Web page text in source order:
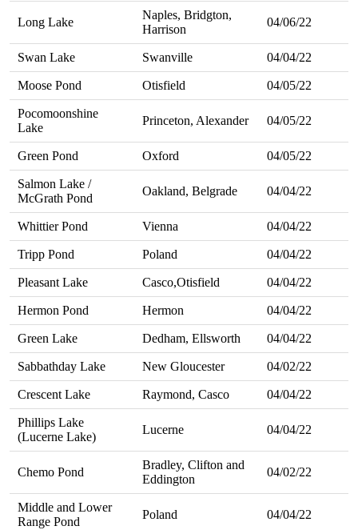
Long Lake
Naples, Bridgton,
Harrison
04/06/22
Swan Lake Swanville 04/04/22
Moose Pond Otisfield 04/05/22
Pocomoonshine
Lake
Princeton, Alexander 04/05/22
Green Pond Oxford 04/05/22
Salmon Lake /
McGrath Pond
Oakland, Belgrade 04/04/22
Whittier Pond Vienna 04/04/22
Tripp Pond Poland 04/04/22
Pleasant Lake Casco,Otisfield 04/04/22
Hermon Pond Hermon 04/04/22
Green Lake Dedham, Ellsworth 04/04/22
Sabbathday Lake New Gloucester 04/02/22
Crescent Lake Raymond, Casco 04/04/22
Phillips Lake
(Lucerne Lake)
Lucerne 04/04/22
Chemo Pond
Bradley, Clifton and
Eddington
04/02/22
Middle and Lower
Range Pond
Poland 04/04/22